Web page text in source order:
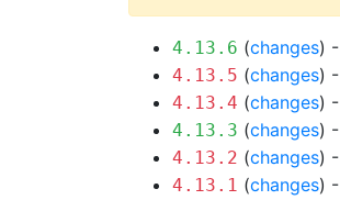
4.13.6 (changes) -
4.13.5 (changes) -
4.13.4 (changes) -
4.13.3 (changes) -
4.13.2 (changes) -
4.13.1 (changes) -